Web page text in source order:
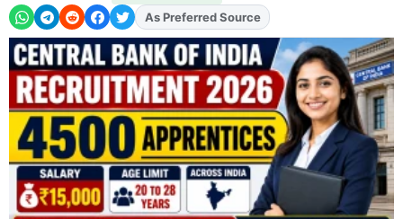
AddFJAon
As Preferred Source